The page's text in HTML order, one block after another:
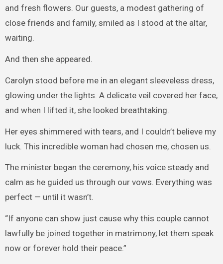
and fresh flowers. Our guests, a modest gathering of
close friends and family, smiled as I stood at the altar,
waiting.
And then she appeared.
Carolyn stood before me in an elegant sleeveless dress,
glowing under the lights. A delicate veil covered her face,
and when I lifted it, she looked breathtaking.
Her eyes shimmered with tears, and I couldn’t believe my
luck. This incredible woman had chosen me, chosen us.
The minister began the ceremony, his voice steady and
calm as he guided us through our vows. Everything was
perfect — until it wasn’t.
“If anyone can show just cause why this couple cannot
lawfully be joined together in matrimony, let them speak
now or forever hold their peace.”